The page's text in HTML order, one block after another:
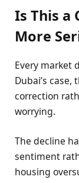
Is This a
More
Every market
Dubai’s
correction
worrying.
The decline
sentiment
housing